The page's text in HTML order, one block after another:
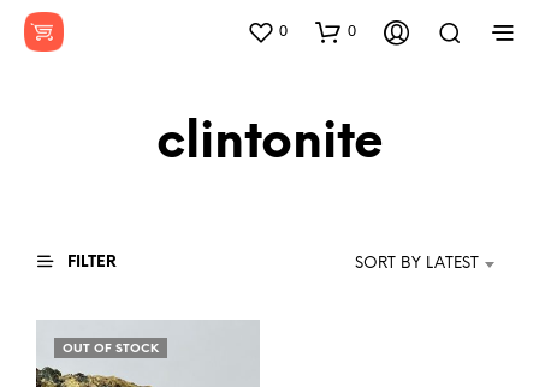
0 0
clintonite
FILTER SORT BY LATEST
OUT OF STOCK